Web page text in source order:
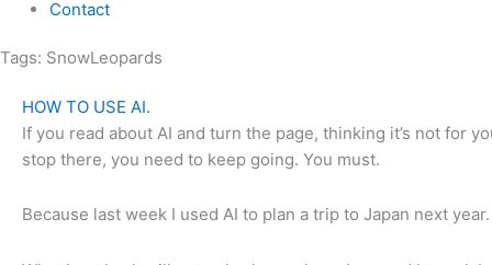
Contact
Tags: SnowLeopards
HOW TO USE AI.
If you read about AI and turn the page, thinking it’s not for
stop there, you need to keep going. You must.
Because last week I used AI to plan a trip to Japan next year.